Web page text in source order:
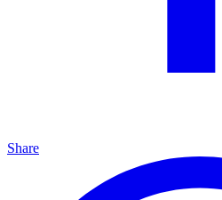
Share